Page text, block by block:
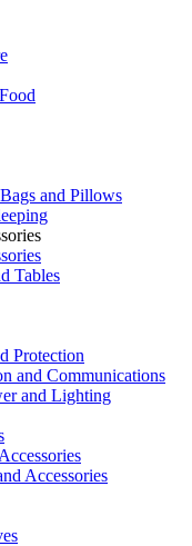
and Pillows
Tables
Protection
and Communications
and Lighting
Accessories